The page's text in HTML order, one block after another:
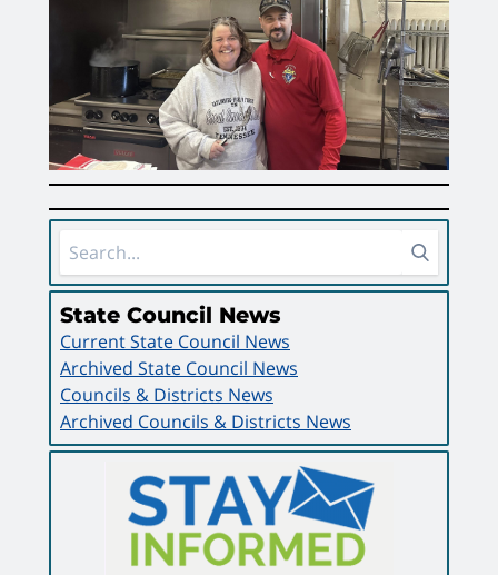
Sidebar Area
State Council News
Current State Council News
Archived State Council News
Councils & Districts News
Archived Councils & Districts News